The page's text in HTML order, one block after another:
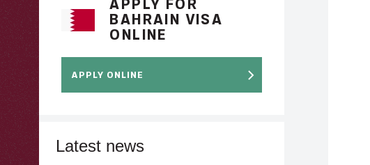
APPLY FOR
BAHRAIN VISA
ONLINE
APPLY ONLINE
Latest news